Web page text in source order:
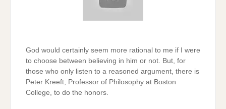
God would certainly seem more rational to me if I were
to choose between believing in him or not. But, for
those who only listen to a reasoned argument, there is
Peter Kreeft, Professor of Philosophy at Boston
College, to do the honors.